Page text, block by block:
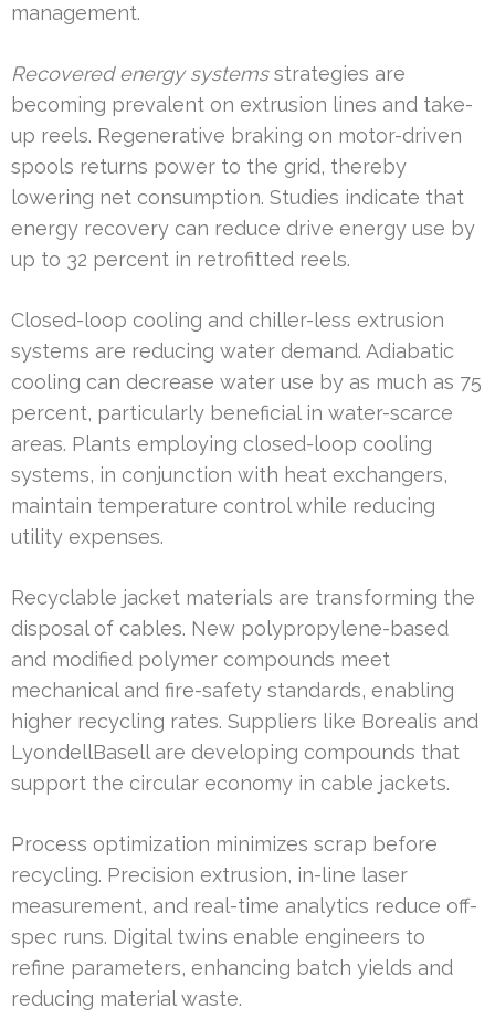
management.
Recovered energy systemsstrategies are
becoming prevalent on extrusion lines and take-
up reels. Regenerative braking on motor-driven
spools returns power to the grid, thereby
lowering net consumption. Studies indicate that
energy recovery can reduce drive energy use by
up to 32 percent in retrofitted reels.
Closed-loop cooling and chiller-less extrusion
systems are reducing water demand. Adiabatic
cooling can decrease water use by as much as 75
percent, particularly beneficial in water-scarce
areas. Plants employing closed-loop cooling
systems, in conjunction with heat exchangers,
maintain temperature control while reducing
utility expenses.
Recyclable jacket materials are transforming the
disposal of cables. New polypropylene-based
and modified polymer compounds meet
mechanical and fire-safety standards, enabling
higher recycling rates. Suppliers like Borealis and
LyondellBasell are developing compounds that
support the circular economy in cable jackets.
Process optimization minimizes scrap before
recycling. Precision extrusion, in-line laser
measurement, and real-time analytics reduce off-
spec runs. Digital twins enable engineers to
refine parameters, enhancing batch yields and
reducing material waste.